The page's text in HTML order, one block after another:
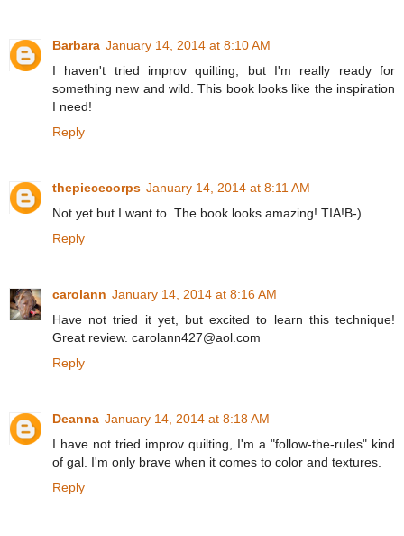
Barbara January 14, 2014 at 8:10 AM
I haven't tried improv quilting, but I'm really ready for
something new and wild. This book looks like the inspiration
I need!
Reply
thepiececorps January 14, 2014 at 8:11 AM
Not yet but I want to. The book looks amazing! TIA!B-)
Reply
carolann January 14, 2014 at 8:16 AM
Have not tried it yet, but excited to learn this technique!
Great review. carolann427@aol.com
Reply
Deanna January 14, 2014 at 8:18 AM
I have not tried improv quilting, I'm a "follow-the-rules" kind
of gal. I'm only brave when it comes to color and textures.
Reply